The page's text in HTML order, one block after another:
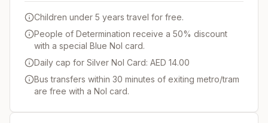
Children under 5 years travel for free.
People of Determination receive a 50% discount
with a special Blue Nol card.
Daily cap for Silver Nol Card: AED 14.00
Bus transfers within 30 minutes of exiting metro/tram
are free with a Nol card.